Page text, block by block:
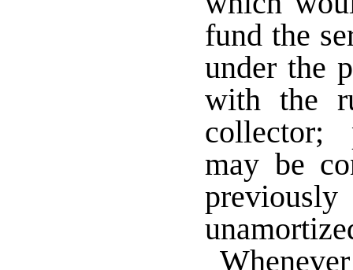
fund the
under the
with the
collector;
may be